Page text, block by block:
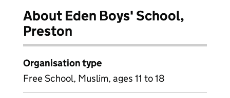
About Eden Boys' School,
Preston
Organisation type
Free School, Muslim, ages 11 to 18